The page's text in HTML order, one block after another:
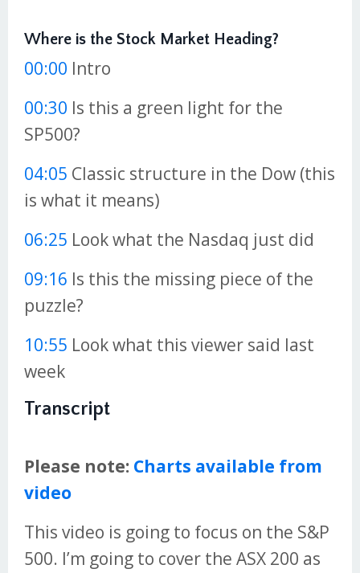
Where is the Stock Market Heading?
00:00 Intro
00:30 Is this a green light for the
SP500?
04:05 Classic structure in the Dow (this
is what it means)
06:25 Look what the Nasdaq just did
09:16 Is this the missing piece of the
puzzle?
10:55 Look what this viewer said last
week
Transcript
Please note: Charts available from
video
This video is going to focus on the S&P
500. I’m going to cover the ASX 200 as